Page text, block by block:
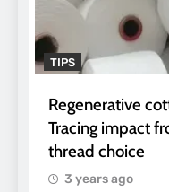
TIPS
Regenerative
Tracing impact
thread choice
3 years ago